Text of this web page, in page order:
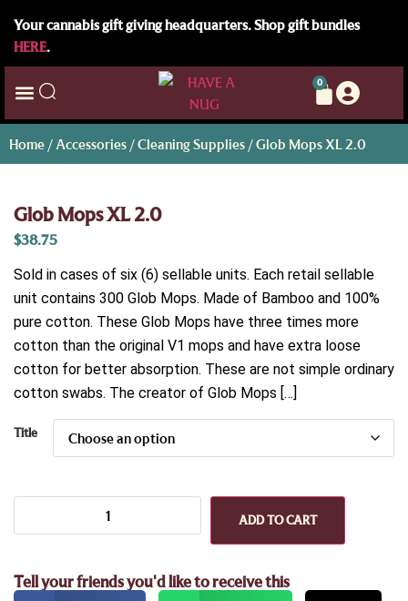
Your cannabis gift giving headquarters. Shop gift bundles
HERE.
0
Home / Accessories /Cleaning Supplies / Glob Mops XL 2.0
Glob Mops XL 2.0
$38.75
Sold in cases of six (6) sellable units. Each retail sellable
unit contains 300 Glob Mops. Made of Bamboo and 100%
pure cotton. These Glob Mops have three times more
cotton than the original V1 mops and have extra loose
cotton for better absorption. These are not simple ordinary
cotton swabs. The creator of Glob Mops […]
Title
ADD TO CART
Tell your friends you'd like to receive this